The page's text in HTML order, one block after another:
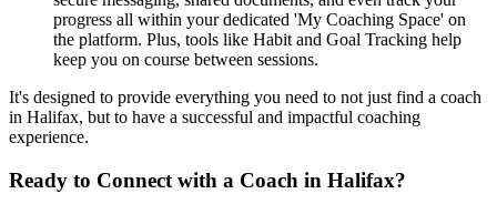
progress all within your dedicated 'My Coaching Space' on
the platform. Plus, tools like Habit and Goal Tracking help
keep you on course between sessions.
It's designed to provide everything you need to not just find a coach
in Halifax, but to have a successful and impactful coaching
experience.
Ready to Connect with a Coach in Halifax?